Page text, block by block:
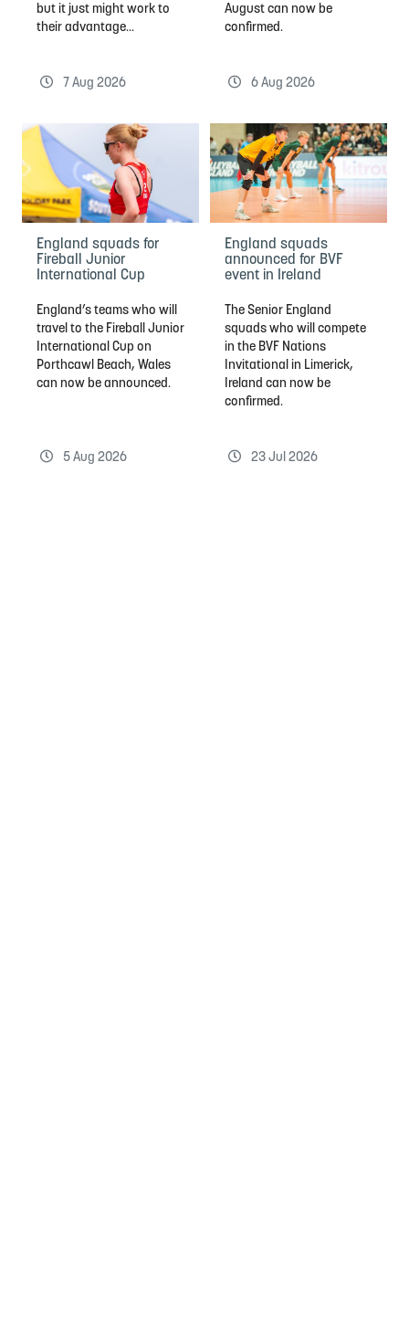
but it just might work to
their advantage...
7 Aug 2026
August can now be
confirmed.
6 Aug 2026
England squads for
Fireball Junior
International Cup
England’s teams who will
travel to the Fireball Junior
International Cup on
Porthcawl Beach, Wales
can now be announced.
5 Aug 2026
England squads
announced for BVF
event in Ireland
The Senior England
squads who will compete
in the BVF Nations
Invitational in Limerick,
Ireland can now be
confirmed.
23 Jul 2026